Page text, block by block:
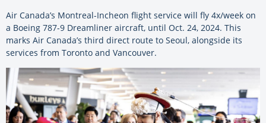
Air Canada’s Montreal-Incheon flight service will fly 4x/week on
a Boeing 787-9 Dreamliner aircraft, until Oct. 24, 2024. This
marks Air Canada’s third direct route to Seoul, alongside its
services from Toronto and Vancouver.